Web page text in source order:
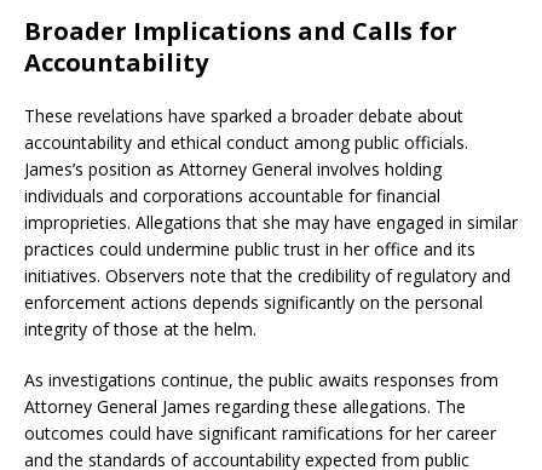
Broader Implications and Calls for
Accountability
These revelations have sparked a broader debate about
accountability and ethical conduct among public officials.
James’s position as Attorney General involves holding
individuals and corporations accountable for financial
improprieties. Allegations that she may have engaged in similar
practices could undermine public trust in her office and its
initiatives. Observers note that the credibility of regulatory and
enforcement actions depends significantly on the personal
integrity of those at the helm.​
As investigations continue, the public awaits responses from
Attorney General James regarding these allegations. The
outcomes could have significant ramifications for her career
and the standards of accountability expected from public